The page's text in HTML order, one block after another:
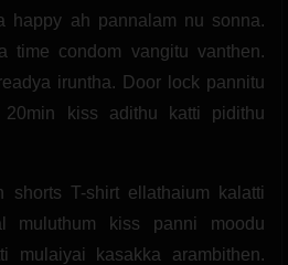
happy ah pannalam nu sonna.
time condom vangitu vanthen.
iruntha. Door lock pannitu
20min kiss adithu katti pidithu
T-shirt ellathaium kalatti
muluthum kiss panni moodu
mulaiyai kasakka arambithen.